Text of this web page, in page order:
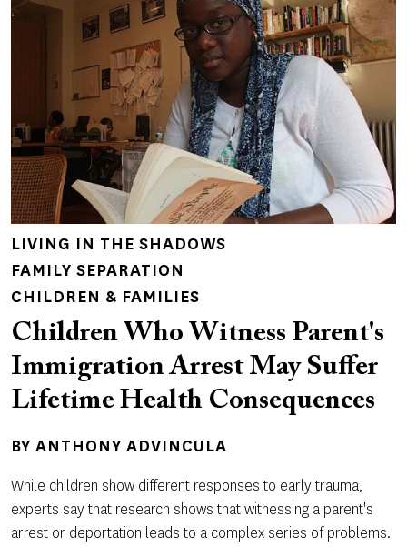
LIVING IN THE SHADOWS
FAMILY SEPARATION
CHILDREN & FAMILIES
Children Who Witness Parent's
Immigration Arrest May Suffer
Lifetime Health Consequences
BY ANTHONY ADVINCULA
While children show different responses to early trauma,
experts say that research shows that witnessing a parent's
arrest or deportation leads to a complex series of problems.